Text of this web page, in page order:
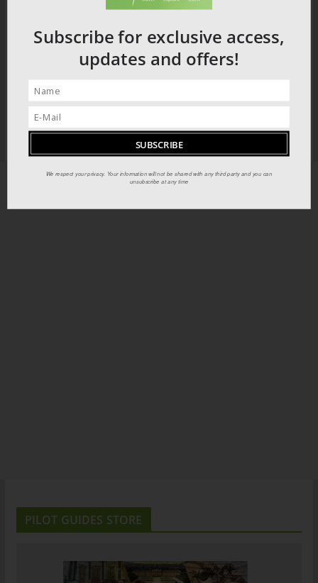
PILOT GUIDES STORE
Subscribe for exclusive access,
updates and offers!
We respect your privacy. Your information will not be shared with any third party and you can
unsubscribe at any time